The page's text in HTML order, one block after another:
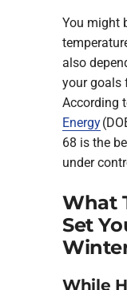
You might
also
your goals
According
Energy
68 is the
under
What
Set
While